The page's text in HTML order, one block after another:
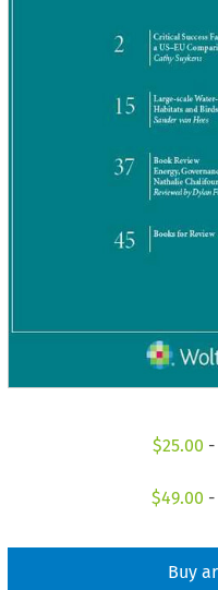
$25.00
$49.00
Buy